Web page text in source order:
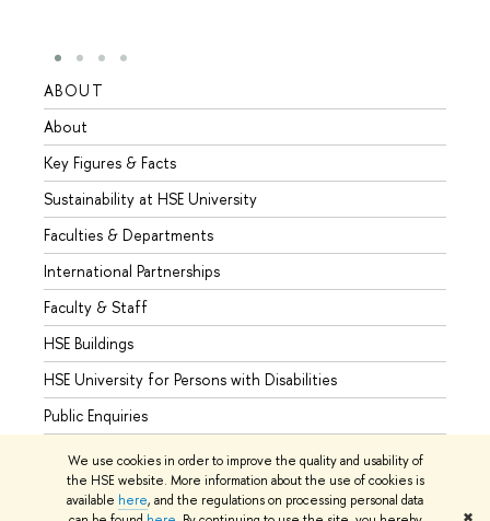
We use cookies in order to improve the quality and usability of
the HSE website. More information about the use of cookies is
available here, and the regulations on processing personal data
✖
ABOUT
About
Key Figures & Facts
Sustainability at HSE University
Faculties & Departments
International Partnerships
Faculty & Staff
HSE Buildings
HSE University for Persons with Disabilities
Public Enquiries
© HSE University 1993–2026 Contacts Copyright Privacy Policy